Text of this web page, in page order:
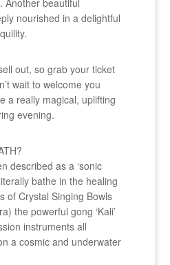
Another beautiful
nourished in a delightful
out, so grab your ticket
wait to welcome you
a really magical, uplifting
evening.
described as a ‘sonic
bathe in the healing
of Crystal Singing Bowls
the powerful gong ‘Kali’
instruments all
a cosmic and underwater